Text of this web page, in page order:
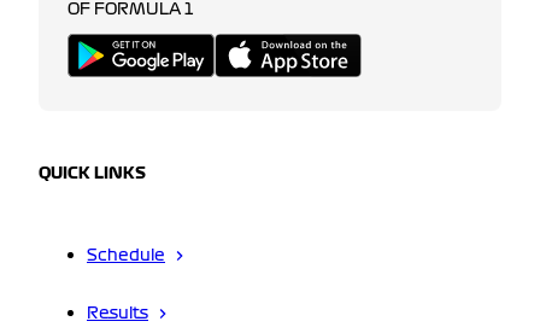
OF FORMULA 1
QUICK LINKS
Schedule
Results